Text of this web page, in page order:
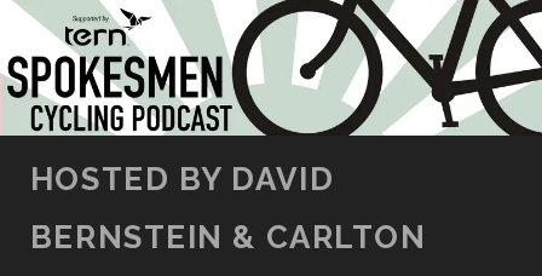
SKIP TO CONTENT
HOSTED BY DAVID
BERNSTEIN & CARLTON